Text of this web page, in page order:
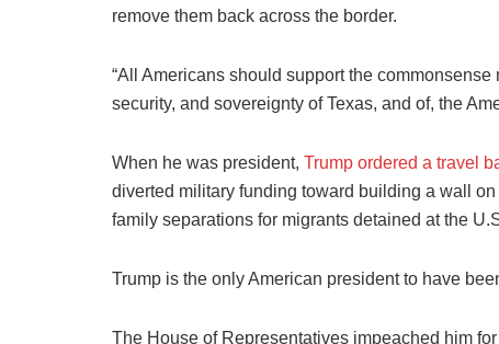
remove them back across the border.
“All Americans should support the
security, and sovereignty of Texas, and of, the
When he was president, Trump ordered a travel
diverted military funding toward building a wall
family separations for migrants detained at the
Trump is the only American president to have
The House of Representatives impeached him